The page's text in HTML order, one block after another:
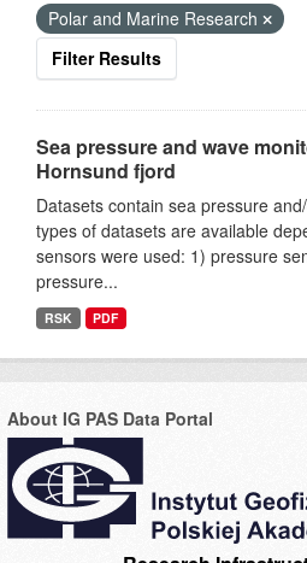
Polar and Marine Research
Filter Results
Sea pressure and wave
Hornsund fjord
Datasets contain sea pressure
types of datasets are available
sensors were used: 1) pressure
pressure...
RSK PDF
About IG PAS Data Portal